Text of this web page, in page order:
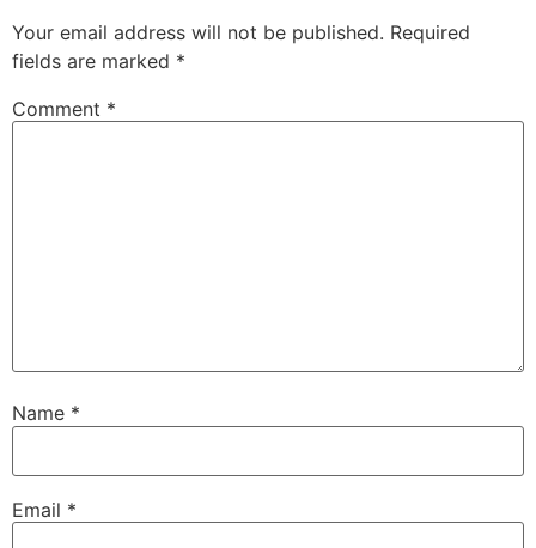
Your email address will not be published. Required
fields are marked *
Comment *
Name *
Email *